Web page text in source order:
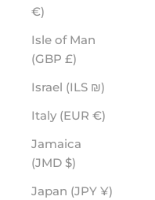
€)
Isle of Man
(GBP £)
Israel (ILS ₪)
Italy (EUR €)
Jamaica
(JMD $)
Japan (JPY ¥)